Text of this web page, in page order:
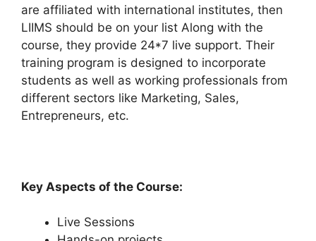
are affiliated with international institutes, then
LIIMS should be on your list Along with the
course, they provide 24*7 live support. Their
training program is designed to incorporate
students as well as working professionals from
different sectors like Marketing, Sales,
Entrepreneurs, etc.
Key Aspects of the Course:
Live Sessions